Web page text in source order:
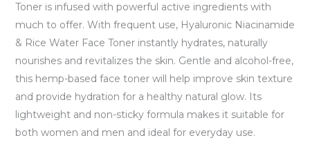
Toner is infused with powerful active ingredients with
much to offer. With frequent use, Hyaluronic Niacinamide
& Rice Water Face Toner instantly hydrates, naturally
nourishes and revitalizes the skin. Gentle and alcohol-free,
this hemp-based face toner will help improve skin texture
and provide hydration for a healthy natural glow. Its
lightweight and non-sticky formula makes it suitable for
both women and men and ideal for everyday use.